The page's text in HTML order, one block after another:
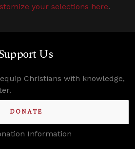
your selections here.
Us
Christians with knowledge,
DONATE
Information